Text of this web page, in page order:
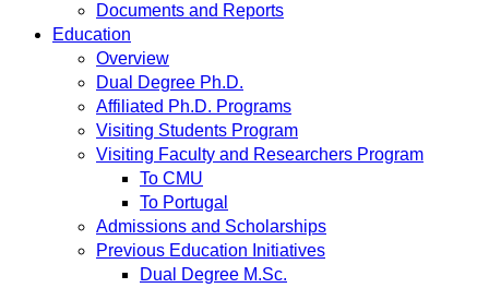
Documents and Reports
Education
Overview
Dual Degree Ph.D.
Affiliated Ph.D. Programs
Visiting Students Program
Visiting Faculty and Researchers Program
To CMU
To Portugal
Admissions and Scholarships
Previous Education Initiatives
Dual Degree M.Sc.